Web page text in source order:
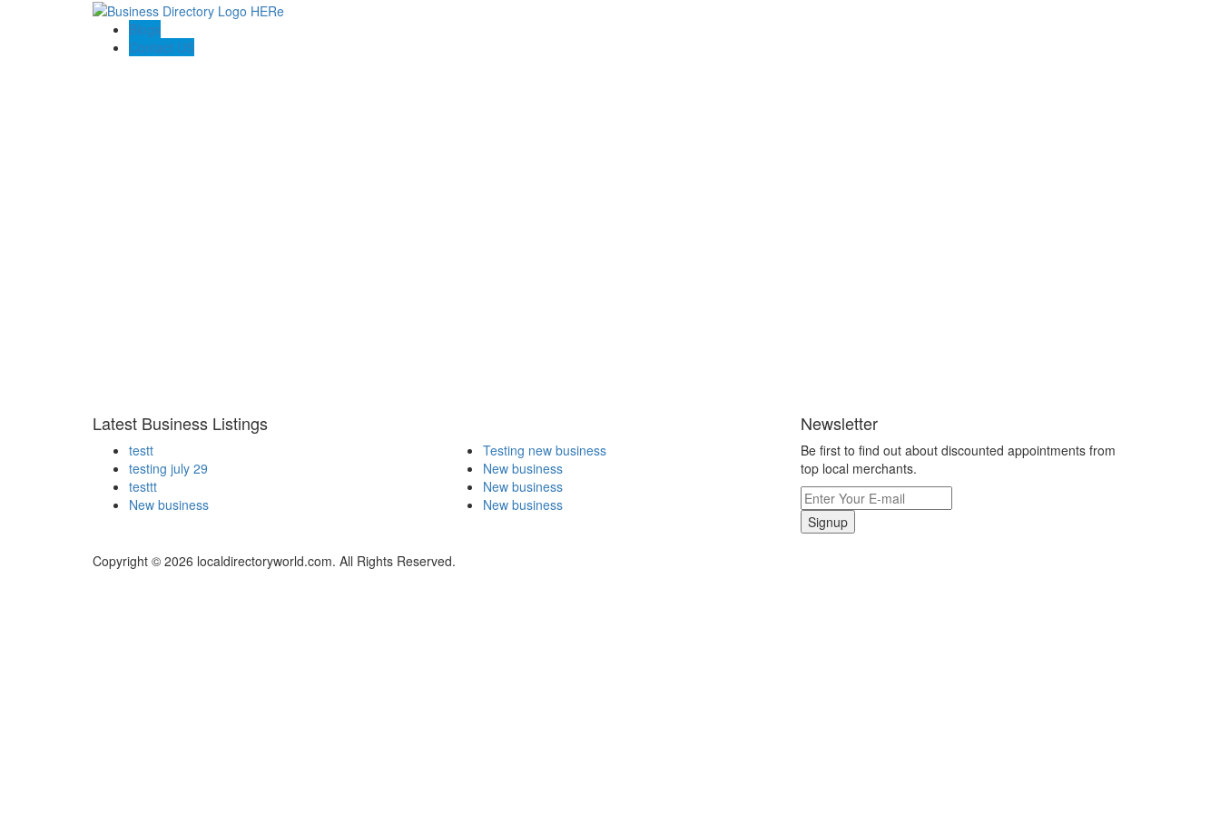
Blogs
Contact US
Latest Business Listings
testt
testing july 29
testtt
New business
Testing new business
New business
New business
New business
Newsletter
Be first to find out about discounted appointments from
top local merchants.
Signup
Copyright © 2026 localdirectoryworld.com. All Rights Reserved.